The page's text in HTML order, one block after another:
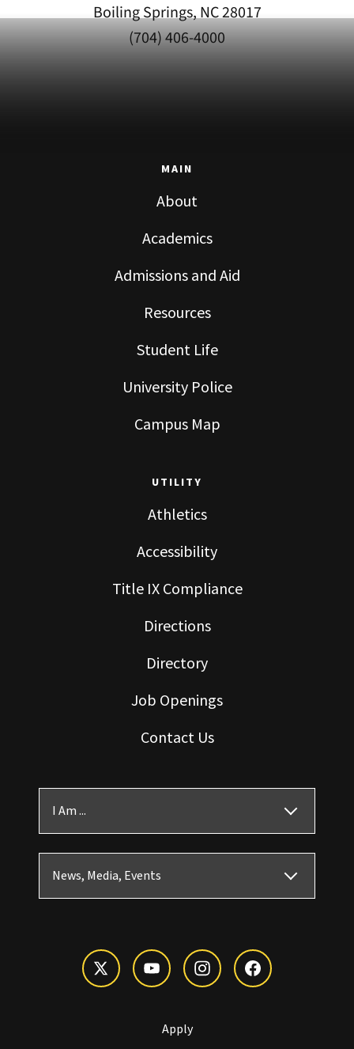
Boiling Springs, NC 28017
(704) 406-4000
MAIN
About
Academics
Admissions and Aid
Resources
Student Life
University Police
Campus Map
UTILITY
Athletics
Accessibility
Title IX Compliance
Directions
Directory
Job Openings
Contact Us
I Am ...
News, Media, Events
Apply